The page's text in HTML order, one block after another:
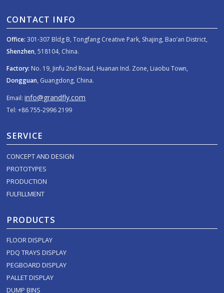
CONTACT INFO
Office: 301-307 Bldg B, Tongfang Creative Park, Shajing, Bao’an District,
Shenzhen, 518104, China.
Factory: No. 19, Jinfu 2nd Road, Huanan Ind. Zone, Liaobu Town,
Dongguan, Guangdong, China.
Email:info@grandfly.com
Tel: +86 755-2996 2199
SERVICE
CONCEPT AND DESIGN
PROTOTYPES
PRODUCTION
FULFILLMENT
PRODUCTS
FLOOR DISPLAY
PDQ TRAYS DISPLAY
PEGBOARD DISPLAY
PALLET DISPLAY
DUMP BINS